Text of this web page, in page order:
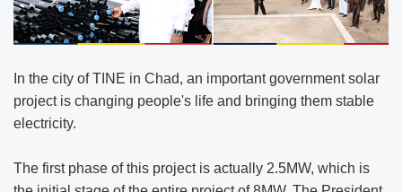
In the city of TINE in Chad, an important government solar
project is changing people's life and bringing them stable
electricity.
The first phase of this project is actually 2.5MW, which is